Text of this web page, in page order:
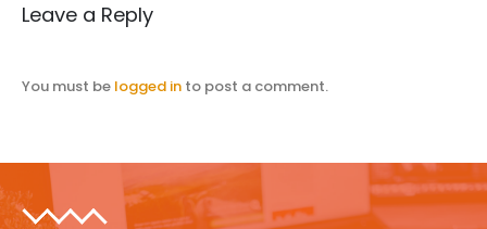
Leave a Reply
You must be logged in to post a comment.